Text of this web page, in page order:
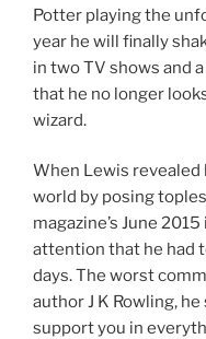
Potter playing the
year he will finally
in two TV shows and
that he no longer
wizard.
When Lewis
world by posing
magazine’s June
attention that he had
days. The worst
author J K Rowling, he
support you in